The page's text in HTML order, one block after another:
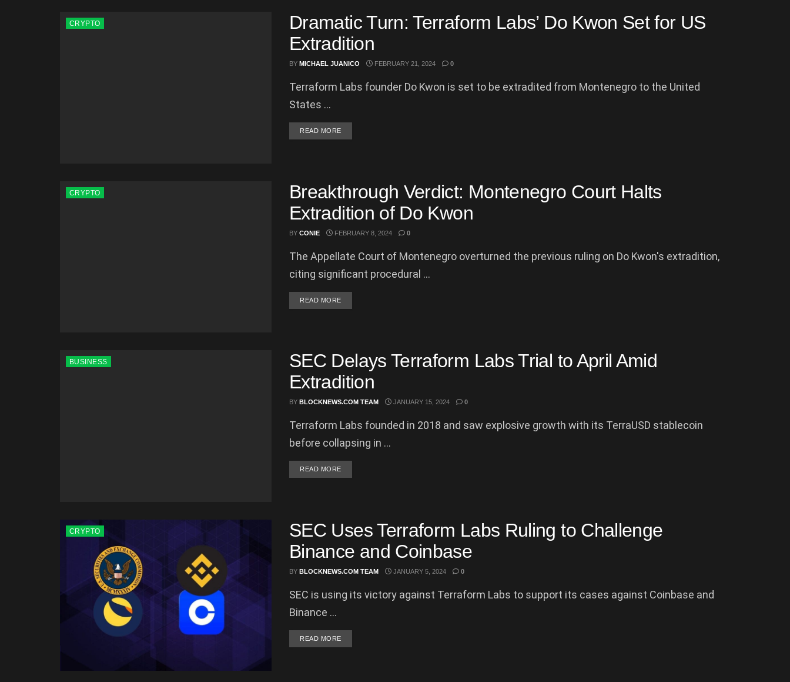
CRYPTO
Dramatic Turn: Terraform Labs’ Do Kwon Set for US
Extradition
BY MICHAEL JUANICO FEBRUARY 21, 2024 0
Terraform Labs founder Do Kwon is set to be extradited from Montenegro to the United
States ...
READ MOREDETAILS
CRYPTO
Breakthrough Verdict: Montenegro Court Halts
Extradition of Do Kwon
BY CONIE FEBRUARY 8, 2024 0
The Appellate Court of Montenegro overturned the previous ruling on Do Kwon's extradition,
citing significant procedural ...
READ MOREDETAILS
BUSINESS
SEC Delays Terraform Labs Trial to April Amid
Extradition
BY BLOCKNEWS.COM TEAM JANUARY 15, 2024 0
Terraform Labs founded in 2018 and saw explosive growth with its TerraUSD stablecoin
before collapsing in ...
READ MOREDETAILS
CRYPTO
SEC Uses Terraform Labs Ruling to Challenge
Binance and Coinbase
BY BLOCKNEWS.COM TEAM JANUARY 5, 2024 0
SEC is using its victory against Terraform Labs to support its cases against Coinbase and
Binance ...
READ MOREDETAILS